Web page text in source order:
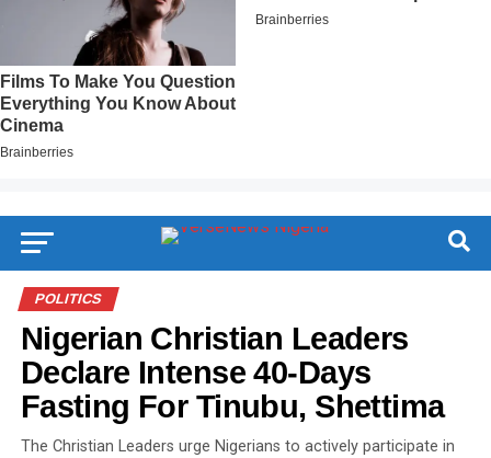
POLITICS
Nigerian Christian Leaders
Declare Intense 40-Days
Fasting For Tinubu, Shettima
The Christian Leaders urge Nigerians to actively participate in